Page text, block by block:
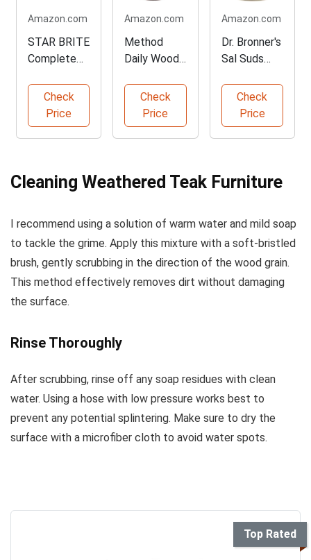
Amazon.com
STAR BRITE
Complete
Check
Price
Amazon.com
Method
Daily Wood
Almond
Check
Price
Amazon.com
Dr. Bronner's
Sal Suds
Purpose
Cleaner
Check
Price
Cleaning Weathered Teak Furniture
I recommend using a solution of warm water and mild soap
to tackle the grime. Apply this mixture with a soft-bristled
brush, gently scrubbing in the direction of the wood grain.
This method effectively removes dirt without damaging
the surface.
Rinse Thoroughly
After scrubbing, rinse off any soap residues with clean
water. Using a hose with low pressure works best to
prevent any potential splintering. Make sure to dry the
surface with a microfiber cloth to avoid water spots.
Top Rated